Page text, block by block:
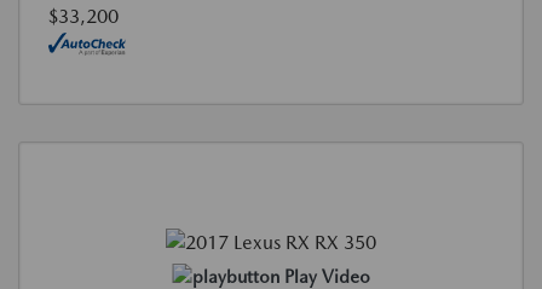
$33,200
Play Video